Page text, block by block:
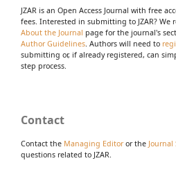
JZAR is an Open Access Journal with free
fees. Interested in submitting to JZAR? We
About the Journal page for the journal's
Author Guidelines. Authors will need to
submitting or, if already registered, can
step process.
Contact
Contact the Managing Editoror the
questions related to JZAR.